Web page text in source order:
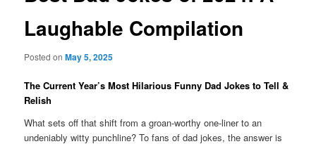
Laughable Compilation
Posted onMay 5, 2025
The Current Year’s Most Hilarious Funny Dad Jokes to Tell &
Relish
What sets off that shift from a groan-worthy one-liner to an
undeniably witty punchline? To fans of dad jokes, the answer is